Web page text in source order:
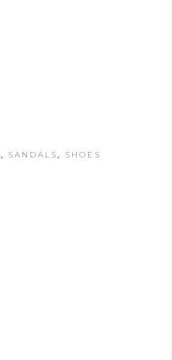
, SANDALS, SHOES